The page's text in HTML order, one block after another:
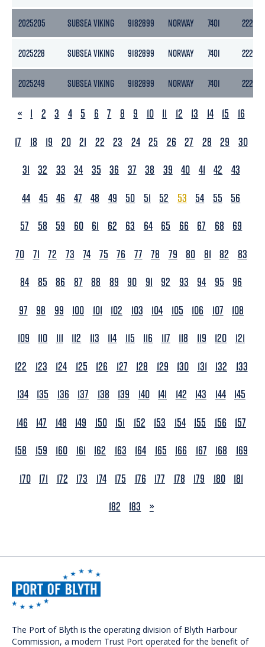
2025205 SUBSEA VIKING 9182899 NORWAY 7401 2220
2025228 SUBSEA VIKING 9182899 NORWAY 7401 2220
2025249 SUBSEA VIKING 9182899 NORWAY 7401 2220
PREVIOUS
« 1 2 3 4 5 6 7 8 9 10 11 12 13 14 15
16
17
18 19 20 21 22 23 24 25 26 27 28 29
30
31 32 33 34 35 36 37 38 39 40 41 42
43
44 45 46 47 48 49 50 51 52 53 54 55
56
57
58 59 60 61 62 63 64 65 66 67 68
69
70 71 72 73 74 75 76 77 78 79 80 81 82
83
84 85 86 87 88 89 90 91 92 93 94 95
96
97
98 99 100 101 102 103 104 105 106 107
108
109
110 111 112 113 114 115 116 117 118 119 120
121
122
123 124 125 126 127 128 129 130 131 132
133
134 135 136 137 138 139 140 141 142 143 144 145
146
147 148 149 150 151 152 153 154 155 156
157
158
159 160 161 162 163 164 165 166 167 168
169
170 171 172 173 174 175 176 177 178 179 180 181
182
183 NEXT
»
The Port of Blyth is the operating division of Blyth Harbour
Commission, a modern Trust Port operated for the benefit of